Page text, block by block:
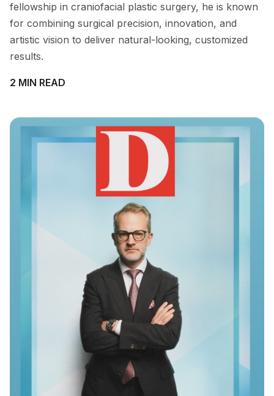
fellowship in craniofacial plastic surgery, he is known
for combining surgical precision, innovation, and
artistic vision to deliver natural-looking, customized
results.
2 MIN READ